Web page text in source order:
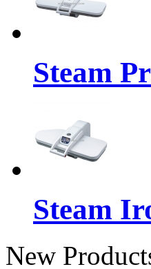
Steam
Steam
New